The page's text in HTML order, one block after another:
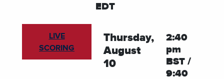
EDT
LIVE
SCORING
Thursday,
August
10
2:40
pm
BST /
9:40